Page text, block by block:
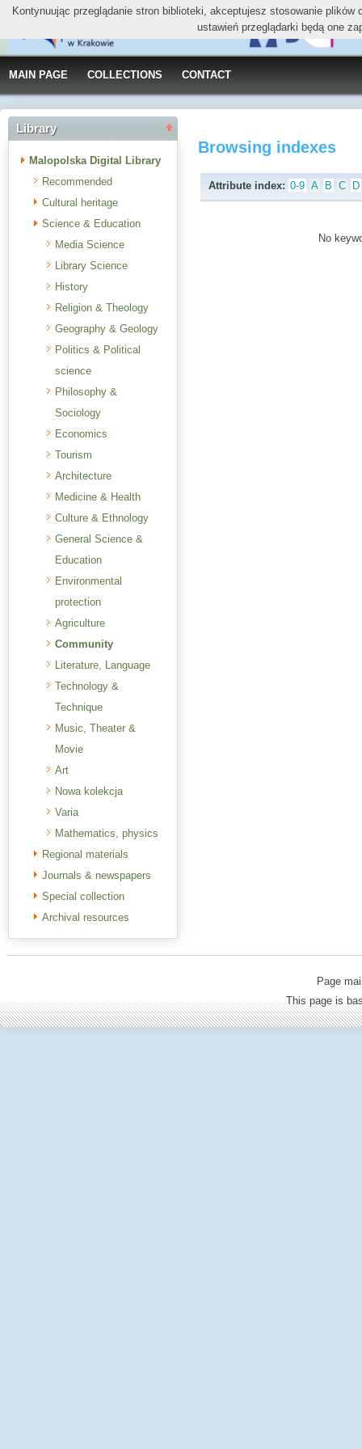
MAIN PAGE COLLECTIONS CONTACT
Library
Malopolska Digital Library
Recommended
Cultural heritage
Science & Education
Media Science
Library Science
History
Religion & Theology
Geography & Geology
Politics & Political
science
Philosophy &
Sociology
Economics
Tourism
Architecture
Medicine & Health
Culture & Ethnology
General Science &
Education
Environmental
protection
Agriculture
Community
Literature, Language
Technology &
Technique
Music, Theater &
Movie
Art
Nowa kolekcja
Varia
Mathematics, physics
Regional materials
Journals & newspapers
Special collection
Archival resources
Browsing indexes
Attribute index: 0-9 A B C D
No
Page
This page is
Kontynuując przeglądanie stron biblioteki, akceptujesz stosowanie
ustawień przeglądarki będą one